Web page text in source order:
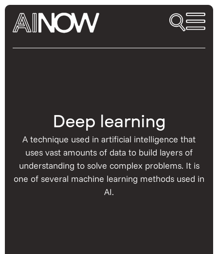
Deep learning
A technique used in artificial intelligence that
uses vast amounts of data to build layers of
understanding to solve complex problems. It is
one of several machine learning methods used in
AI.